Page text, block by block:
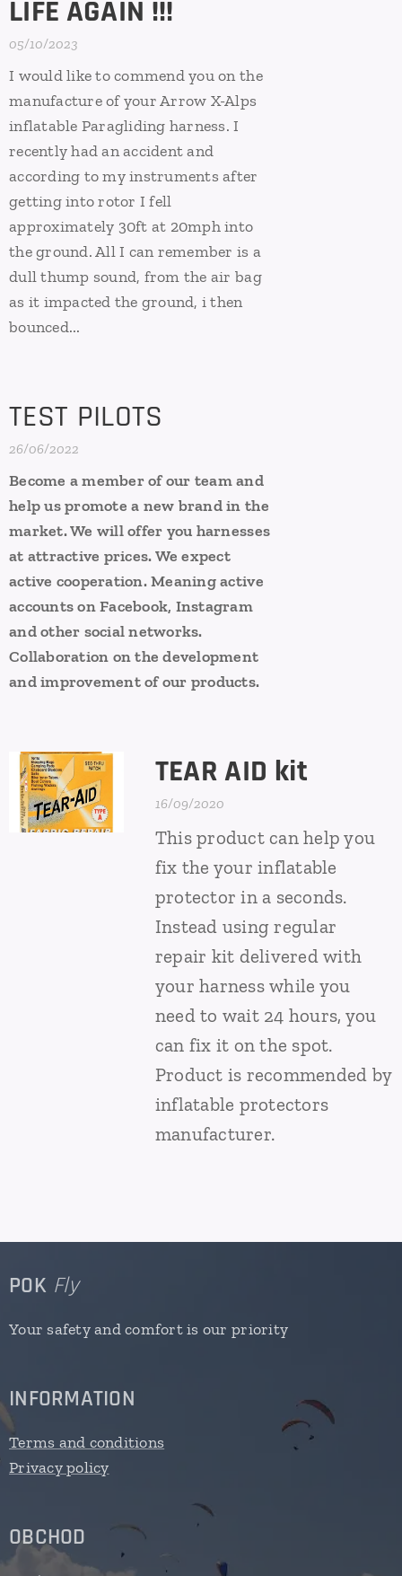
LIFE AGAIN !!!
05/10/2023
I would like to commend you on the
manufacture of your Arrow X-Alps
inflatable Paragliding harness. I
recently had an accident and
according to my instruments after
getting into rotor I fell
approximately 30ft at 20mph into
the ground. All I can remember is a
dull thump sound, from the air bag
as it impacted the ground, i then
bounced...
TEST PILOTS
26/06/2022
Become a member of our team and
help us promote a new brand in the
market. We will offer you harnesses
at attractive prices. We expect
active cooperation. Meaning active
accounts on Facebook, Instagram
and other social networks.
Collaboration on the development
and improvement of our products.
TEAR AID kit
16/09/2020
This product can help you
fix the your inflatable
protector in a seconds.
Instead using regular
repair kit delivered with
your harness while you
need to wait 24 hours, you
can fix it on the spot.
Product is recommended by
inflatable protectors
manufacturer.
POK Fly
Your safety and comfort is our priority
INFORMATION
Terms and conditions
Privacy policy
OBCHOD